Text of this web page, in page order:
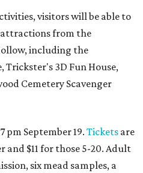
visitors will be able to
attractions from the
including the
3D Fun House,
Cemetery Scavenger
pm September 19. Tickets are
and $11 for those 5-20. Adult
six mead samples, a